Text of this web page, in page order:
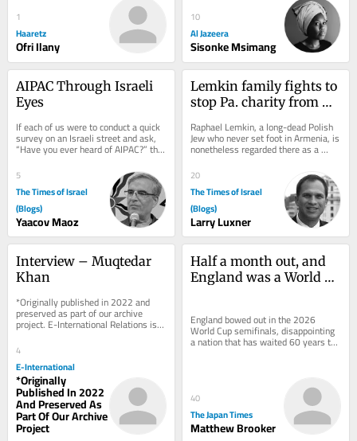
1
Haaretz
Ofri Ilany
10
Al Jazeera
Sisonke Msimang
AIPAC Through Israeli
Eyes
If each of us were to conduct a quick
survey on an Israeli street and ask,
“Have you ever heard of AIPAC?” the
results would likely be...
5
The Times of Israel
(Blogs)
Yaacov Maoz
Lemkin family fights to
stop Pa. charity from
genocide campaign
Raphael Lemkin, a long-dead Polish
Jew who never set foot in Armenia, is
nonetheless regarded there as a
champion of justice who exposed
the...
20
The Times of Israel
(Blogs)
Larry Luxner
Interview – Muqtedar
Khan
*Originally published in 2022 and
preserved as part of our archive
project. E-International Relations is
free to read. We rely on reader
support to...
4
E-International
*Originally
Published In 2022
And Preserved As
Part Of Our Archive
Project
Half a month out, and
England was a World
England bowed out in the 2026
World Cup semifinals, disappointing
a nation that has waited 60 years to
appear in a second final. Never mind:
40
The Japan Times
Matthew Brooker